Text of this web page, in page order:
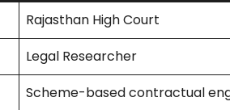
Rajasthan High Court
Legal Researcher
Scheme-based contractual